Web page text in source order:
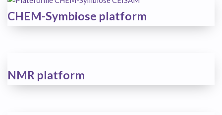
CHEM-Symbiose platform
NMR platform